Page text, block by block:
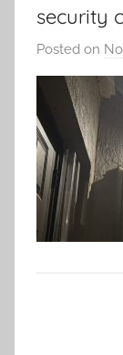
security
Posted on